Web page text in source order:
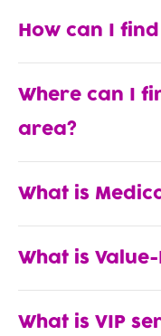
How can I
Where can I
area?
What is
What is
What is VIP